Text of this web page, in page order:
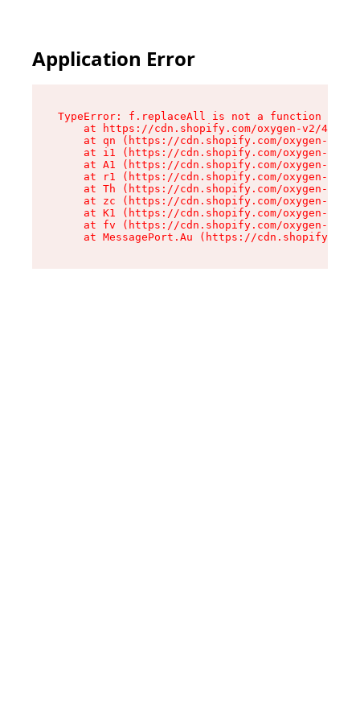
Application Error
TypeError: f.replaceAll is not a function
at https://cdn.shopify.com/oxygen-v2/
at qn (https://cdn.shopify.com/oxygen-v2/
at i1 (https://cdn.shopify.com/oxygen-v2/
at A1 (https://cdn.shopify.com/oxygen-v2/
at r1 (https://cdn.shopify.com/oxygen-v2/
at Th (https://cdn.shopify.com/oxygen-v2/
at zc (https://cdn.shopify.com/oxygen-v2/
at K1 (https://cdn.shopify.com/oxygen-v2/
at fv (https://cdn.shopify.com/oxygen-v2/
at MessagePort.Au (https://